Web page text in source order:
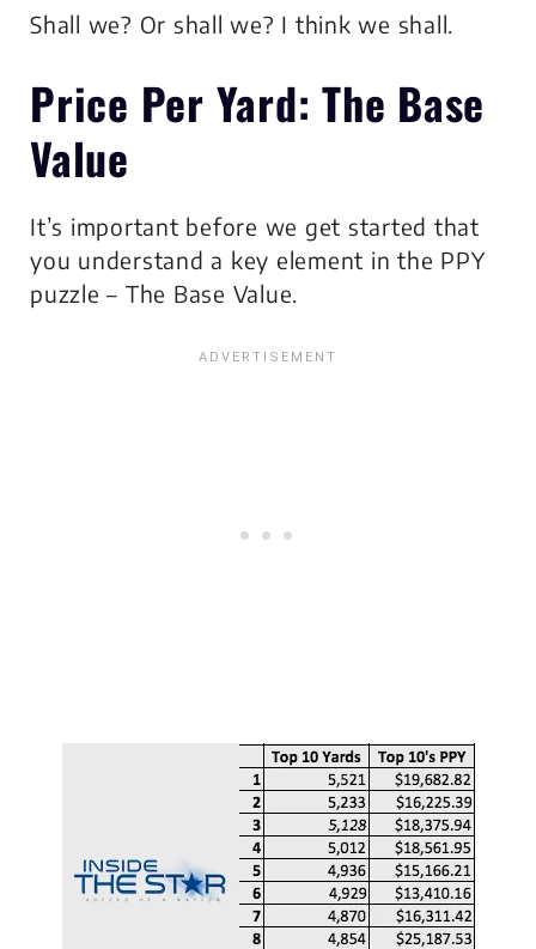
Shall we? Or shall we? I think we shall.
Price Per Yard: The Base
Value
It’s important before we get started that
you understand a key element in the PPY
puzzle – The Base Value.